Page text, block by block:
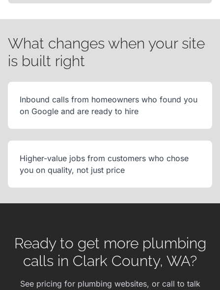
What changes when your site
is built right
Inbound calls from homeowners who found you
on Google and are ready to hire
Higher-value jobs from customers who chose
you on quality, not just price
Ready to get more plumbing
calls in Clark County, WA?
See pricing for plumbing websites, or call to talk